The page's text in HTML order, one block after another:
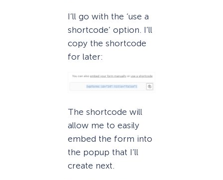
I’ll go with the ‘use a
shortcode’ option. I’ll
copy the shortcode
for later:
The shortcode will
allow me to easily
embed the form into
the popup that I’ll
create next.